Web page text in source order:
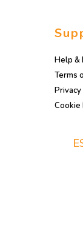
Help &
Terms
Cookie